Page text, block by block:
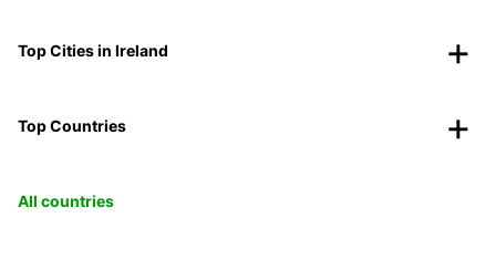
Top Cities in Ireland
Top Countries
All countries